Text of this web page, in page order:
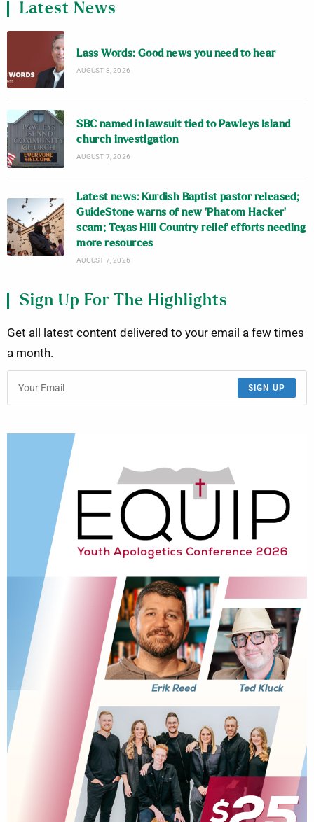
Latest News
Lass Words: Good news you need to hear
AUGUST 8, 2026
SBC named in lawsuit tied to Pawleys Island
church investigation
AUGUST 7, 2026
Latest news: Kurdish Baptist pastor released;
GuideStone warns of new ‘Phatom Hacker’
scam; Texas Hill Country relief efforts needing
more resources
AUGUST 7, 2026
Sign Up For The Highlights
Get all latest content delivered to your email a few times
a month.
SIGN UP